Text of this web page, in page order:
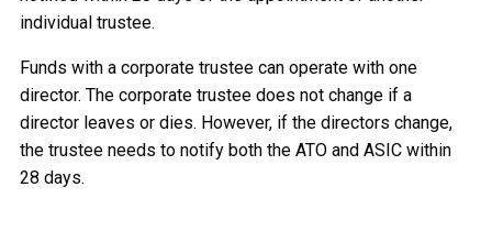
individual trustee.
Funds with a corporate trustee can operate with one
director. The corporate trustee does not change if a
director leaves or dies. However, if the directors change,
the trustee needs to notify both the ATO and ASIC within
28 days.